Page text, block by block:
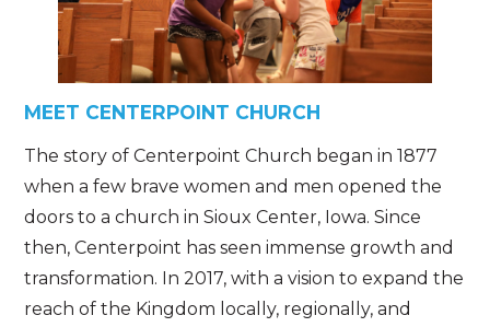
MEET CENTERPOINT CHURCH
The story of Centerpoint Church began in 1877
when a few brave women and men opened the
doors to a church in Sioux Center, Iowa. Since
then, Centerpoint has seen immense growth and
transformation. In 2017, with a vision to expand the
reach of the Kingdom locally, regionally, and